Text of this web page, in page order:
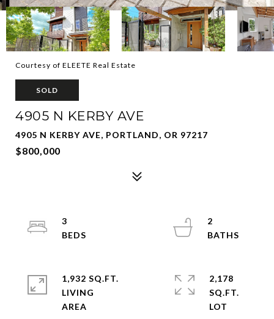
Courtesy of ELEETE Real Estate
SOLD
4905 N KERBY AVE
4905 N KERBY AVE, PORTLAND, OR 97217
$800,000
3
2
1,932 SQ.FT.
LIVING
2,178
SQ.FT.